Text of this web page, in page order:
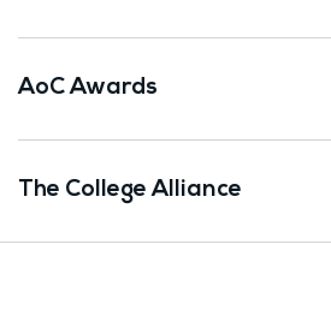
AoC Awards
The College Alliance